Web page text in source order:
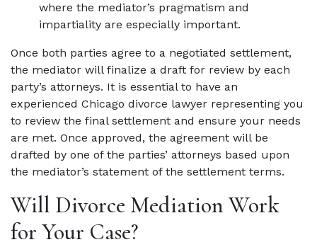
where the mediator’s pragmatism and
impartiality are especially important.
Once both parties agree to a negotiated settlement,
the mediator will finalize a draft for review by each
party’s attorneys. It is essential to have an
experienced Chicago divorce lawyer representing you
to review the final settlement and ensure your needs
are met. Once approved, the agreement will be
drafted by one of the parties’ attorneys based upon
the mediator’s statement of the settlement terms.
Will Divorce Mediation Work
for Your Case?